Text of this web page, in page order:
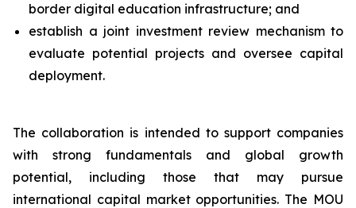
border digital education infrastructure; and
establish a joint investment review mechanism to
evaluate potential projects and oversee capital
deployment.
The collaboration is intended to support companies
with strong fundamentals and global growth
potential, including those that may pursue
international capital market opportunities. The MOU